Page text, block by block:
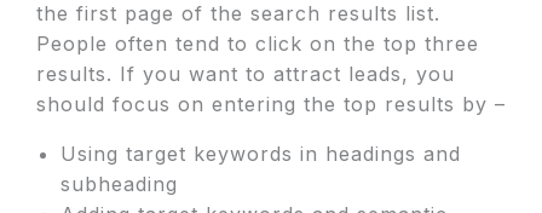
the first page of the search results list.
People often tend to click on the top three
results. If you want to attract leads, you
should focus on entering the top results by –
Using target keywords in headings and
subheading